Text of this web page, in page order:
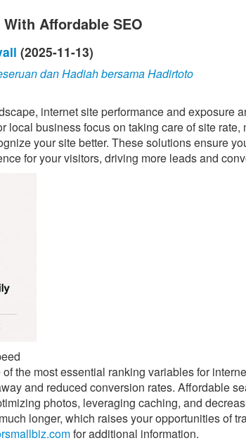
Affordable SEO
(2025-11-13)
dan Hadiah bersama Hadirtoto
internet site performance and exposure
local business focus on taking care of site
your site better. These solutions ensure
for your visitors, driving more leads and
the most essential ranking variables for
and reduced conversion rates. Affordable
photos, leveraging caching, and
longer, which raises your opportunities of
for additional information.